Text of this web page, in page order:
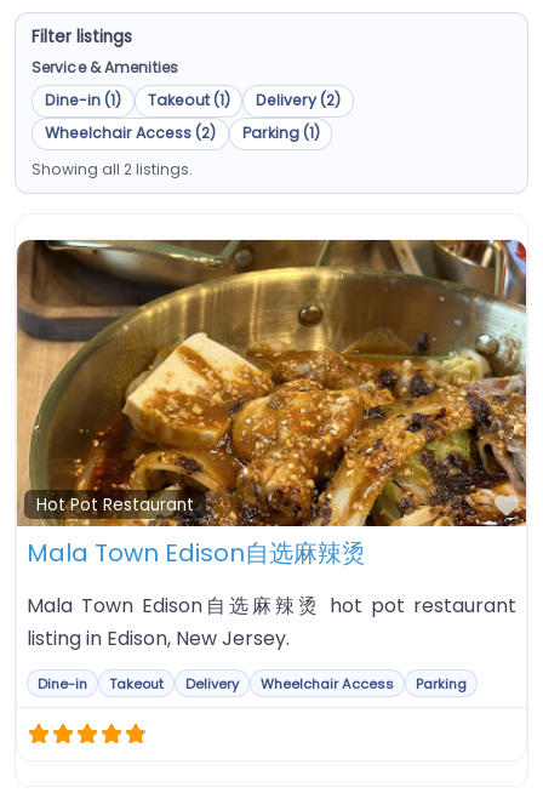
Filter listings
Service & Amenities
Dine-in (1)
Takeout (1)
Delivery (2)
Wheelchair Access (2)
Parking (1)
Showing all 2 listings.
Hot Pot Restaurant
Mala Town Edison自选麻辣烫
Mala Town Edison自选麻辣烫 hot pot restaurant
listing in Edison, New Jersey.
Dine-in Takeout Delivery Wheelchair Access Parking